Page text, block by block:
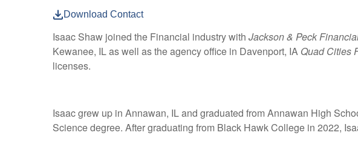
Download Contact
Isaac Shaw joined the Financial industry with Jackson & Peck
Kewanee, IL as well as the agency office in Davenport, IA Quad Cities
licenses.
Isaac grew up in Annawan, IL and graduated from Annawan High
Science degree. After graduating from Black Hawk College in 2022,